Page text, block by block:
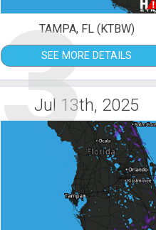
3
TAMPA, FL (KTBW)
SEE MORE DETAILS
Jul 13th, 2025